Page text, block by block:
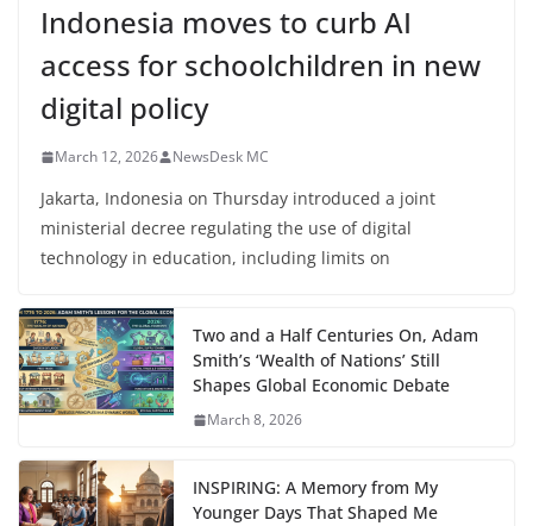
Indonesia moves to curb AI
access for schoolchildren in new
digital policy
March 12, 2026 NewsDesk MC
Jakarta, Indonesia on Thursday introduced a joint
ministerial decree regulating the use of digital
technology in education, including limits on
Two and a Half Centuries On, Adam
Smith’s ‘Wealth of Nations’ Still
Shapes Global Economic Debate
March 8, 2026
INSPIRING: A Memory from My
Younger Days That Shaped Me